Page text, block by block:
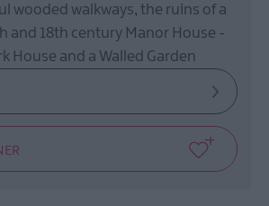
wooded walkways, the ruins of a
and 18th century Manor House -
House and a Walled Garden